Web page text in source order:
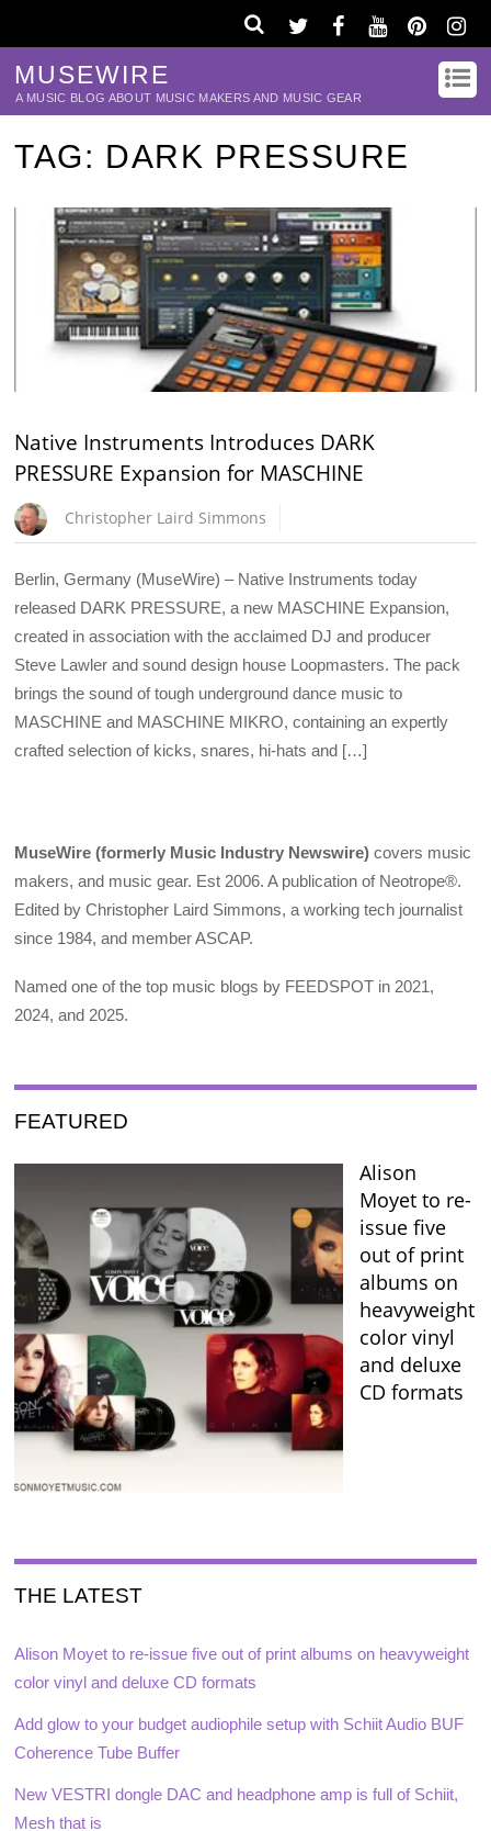
MUSEWIRE
A MUSIC BLOG ABOUT MUSIC MAKERS AND MUSIC GEAR
TAG: DARK PRESSURE
Native Instruments Introduces DARK
PRESSURE Expansion for MASCHINE
Christopher Laird Simmons
Berlin, Germany (MuseWire) – Native Instruments today
released DARK PRESSURE, a new MASCHINE Expansion,
created in association with the acclaimed DJ and producer
Steve Lawler and sound design house Loopmasters. The pack
brings the sound of tough underground dance music to
MASCHINE and MASCHINE MIKRO, containing an expertly
crafted selection of kicks, snares, hi-hats and […]
MuseWire (formerly Music Industry Newswire) covers music
makers, and music gear. Est 2006. A publication of Neotrope®.
Edited by Christopher Laird Simmons, a working tech journalist
since 1984, and member ASCAP.
Named one of the top music blogs by FEEDSPOT in 2021,
2024, and 2025.
FEATURED
Alison
Moyet to re-
issue five
out of print
albums on
heavyweight
color vinyl
and deluxe
CD formats
THE LATEST
Alison Moyet to re-issue five out of print albums on heavyweight
color vinyl and deluxe CD formats
Add glow to your budget audiophile setup with Schiit Audio BUF
Coherence Tube Buffer
New VESTRI dongle DAC and headphone amp is full of Schiit,
Mesh that is